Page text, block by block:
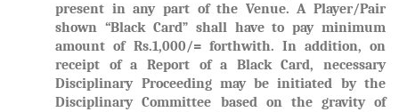
present in any part of the Venue. A Player/Pair
shown “Black Card” shall have to pay minimum
amount of Rs.1,000/= forthwith. In addition, on
receipt of a Report of a Black Card, necessary
Disciplinary Proceeding may be initiated by the
Disciplinary Committee based on the gravity of